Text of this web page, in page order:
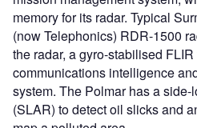
memory for its radar. Typical
(now Telephonics) RDR-1500
the radar, a gyro-stabilised
communications intelligence
system. The Polmar has a
(SLAR) to detect oil slicks and